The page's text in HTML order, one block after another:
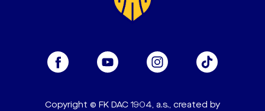
Copyright © FK DAC 1904, a.s., created by